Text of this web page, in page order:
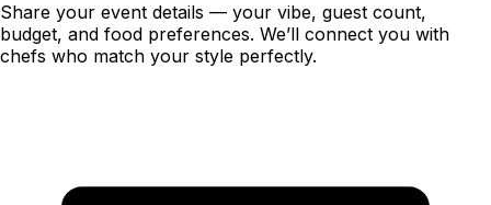
Share your event details — your vibe, guest count,
budget, and food preferences. We’ll connect you with
chefs who match your style perfectly.